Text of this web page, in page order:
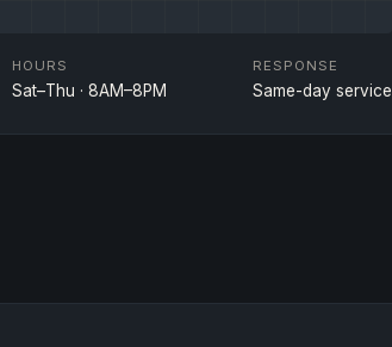
HOURS
Sat–Thu · 8AM–8PM
RESPONSE
Same-day service